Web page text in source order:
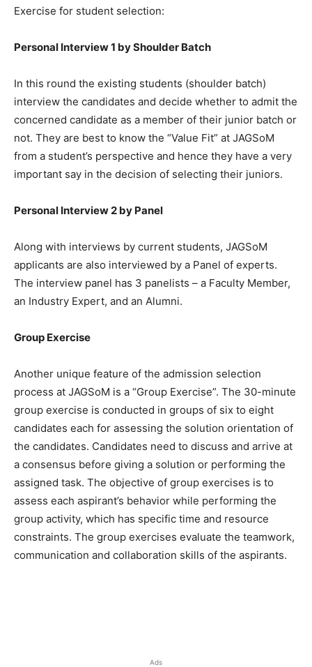
Exercise for student selection:
Personal Interview 1 by Shoulder Batch
In this round the existing students (shoulder batch)
interview the candidates and decide whether to admit the
concerned candidate as a member of their junior batch or
not. They are best to know the “Value Fit” at JAGSoM
from a student’s perspective and hence they have a very
important say in the decision of selecting their juniors.
Personal Interview 2 by Panel
Along with interviews by current students, JAGSoM
applicants are also interviewed by a Panel of experts.
The interview panel has 3 panelists – a Faculty Member,
an Industry Expert, and an Alumni.
Group Exercise
Another unique feature of the admission selection
process at JAGSoM is a “Group Exercise”. The 30-minute
group exercise is conducted in groups of six to eight
candidates each for assessing the solution orientation of
the candidates. Candidates need to discuss and arrive at
a consensus before giving a solution or performing the
assigned task. The objective of group exercises is to
assess each aspirant’s behavior while performing the
group activity, which has specific time and resource
constraints. The group exercises evaluate the teamwork,
communication and collaboration skills of the aspirants.
Ads